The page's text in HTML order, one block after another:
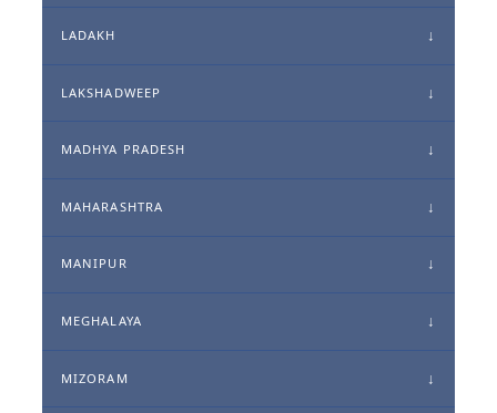
LADAKH
LAKSHADWEEP
MADHYA PRADESH
MAHARASHTRA
MANIPUR
MEGHALAYA
MIZORAM